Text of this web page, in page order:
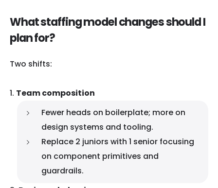
What staffing model changes should I
plan for?
Two shifts:
Team composition
Fewer heads on boilerplate; more on
design systems and tooling.
Replace 2 juniors with 1 senior focusing
on component primitives and
guardrails.